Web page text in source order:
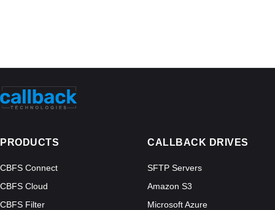
PRODUCTS
CBFS Connect
CBFS Cloud
CBFS Filter
CALLBACK DRIVES
SFTP Servers
Amazon S3
Microsoft Azure